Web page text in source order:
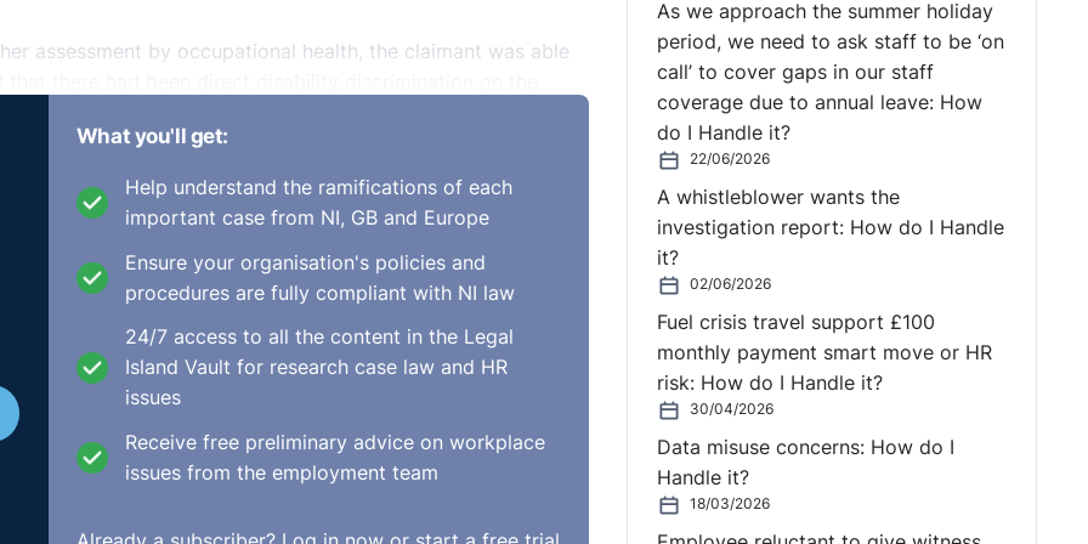
assessment by occupational health, the claimant was able
roles or working with reduced duties.
witnesses was asked if he had drafted his own statement
it is for witnesses to prepare their own statements as it will
accepted such evidence where it had been corroborated
that the hypothetical comparator would be someone
had advised that it would be harmful to continue working.
medically suspended. Therefore, the treatment would have
the Tribunal that the adjustment would have been to find the
in place straightaway would not have been reasonable as
What you'll get:
Help understand the ramifications of each
important case from NI, GB and Europe
Ensure your organisation's policies and
procedures are fully compliant with NI law
24/7 access to all the content in the Legal
Island Vault for research case law and HR
issues
Receive free preliminary advice on workplace
issues from the employment team
As we approach the summer holiday
period, we need to ask staff to be ‘on
call’ to cover gaps in our staff
coverage due to annual leave: How
do I Handle it?
22/06/2026
A whistleblower wants the
investigation report: How do I Handle
it?
02/06/2026
Fuel crisis travel support £100
monthly payment smart move or HR
risk: How do I Handle it?
30/04/2026
Data misuse concerns: How do I
Handle it?
18/03/2026